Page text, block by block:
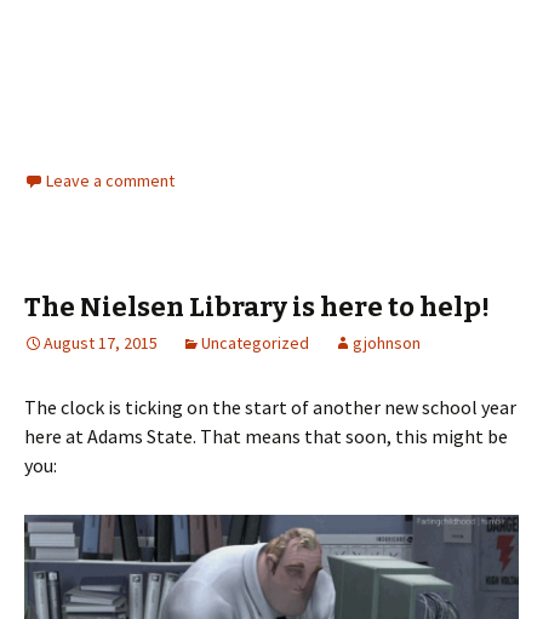
Leave a comment
The Nielsen Library is here to help!
August 17, 2015 Uncategorized gjohnson
The clock is ticking on the start of another new school year
here at Adams State. That means that soon, this might be
you: